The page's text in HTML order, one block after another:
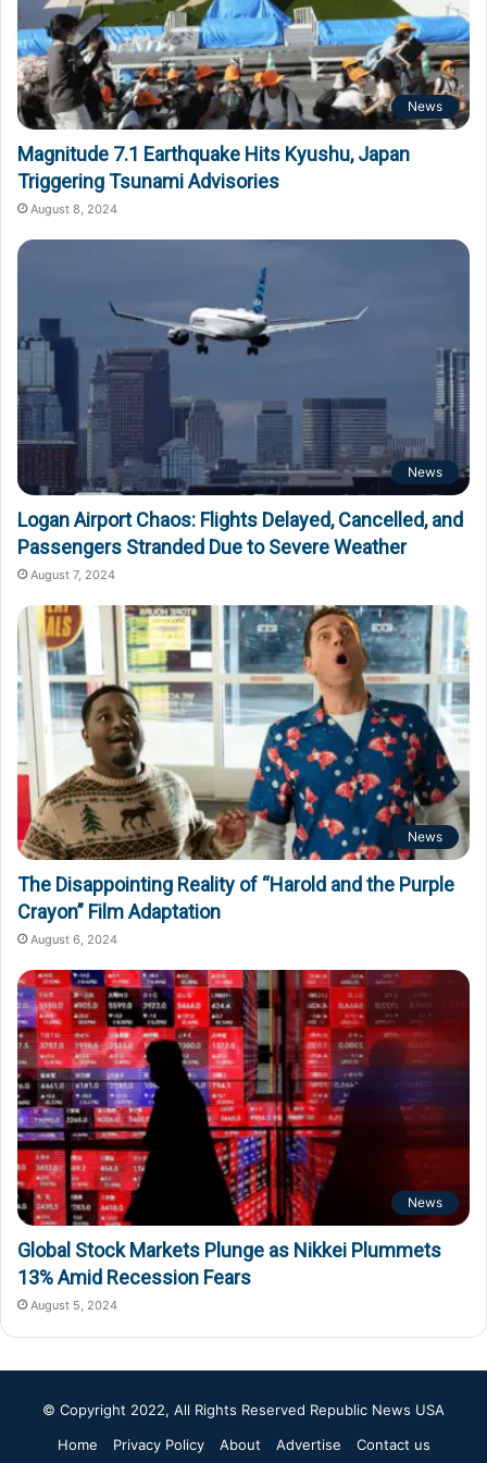
News
Magnitude 7.1 Earthquake Hits Kyushu, Japan
Triggering Tsunami Advisories
August 8, 2024
News
Logan Airport Chaos: Flights Delayed, Cancelled, and
Passengers Stranded Due to Severe Weather
August 7, 2024
News
The Disappointing Reality of “Harold and the Purple
Crayon” Film Adaptation
August 6, 2024
News
Global Stock Markets Plunge as Nikkei Plummets
13% Amid Recession Fears
August 5, 2024
© Copyright 2022, All Rights Reserved Republic News USA
Home
Privacy Policy About Advertise Contact us